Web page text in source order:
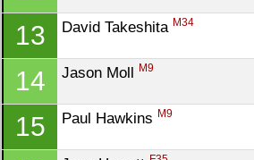
13 David Takeshita M34
14 Jason Moll M9
15 Paul Hawkins M9